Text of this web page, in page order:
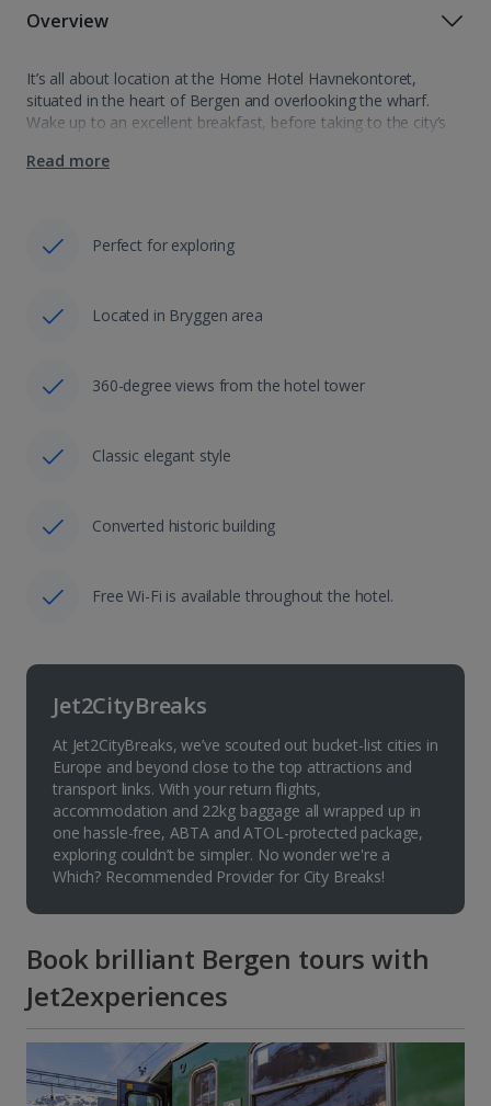
Overview
It’s all about location at the Home Hotel Havnekontoret,
situated in the heart of Bergen and overlooking the wharf.
Wake up to an excellent breakfast, before taking to the city’s
explore?…
Read more
Perfect for exploring
Located in Bryggen area
360-degree views from the hotel tower
Classic elegant style
Converted historic building
Free Wi-Fi is available throughout the hotel.
Jet2CityBreaks
At Jet2CityBreaks, we’ve scouted out bucket-list cities in
Europe and beyond close to the top attractions and
transport links. With your return flights,
accommodation and 22kg baggage all wrapped up in
one hassle-free, ABTA and ATOL-protected package,
exploring couldn’t be simpler. No wonder we're a
Which? Recommended Provider for City Breaks!
Book brilliant Bergen tours with
Jet2experiences